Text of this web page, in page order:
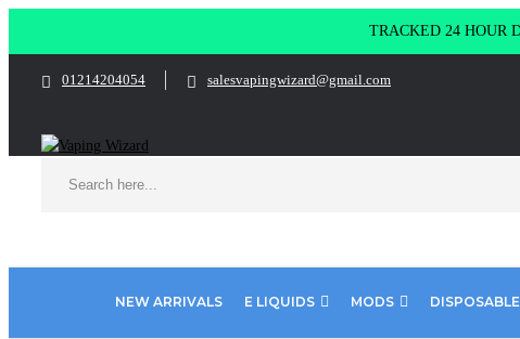
TRACKED 24 HOUR
01214204054 salesvapingwizard@gmail.com
NEW ARRIVALS E LIQUIDS MODS